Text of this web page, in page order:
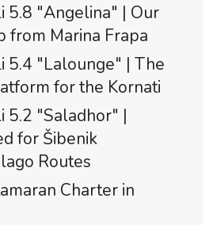
5.8 "Angelina" | Our
from Marina Frapa
5.4 "Lalounge" | The
for the Kornati
5.2 "Saladhor" |
for Šibenik
Routes
Charter in